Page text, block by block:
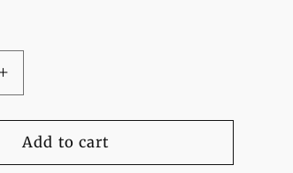
Increase
quantity
for
Front
pouch
Add to cart